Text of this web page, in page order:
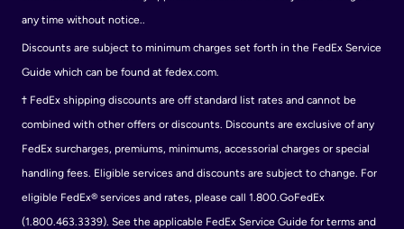
any time without notice..
Discounts are subject to minimum charges set forth in the FedEx Service
Guide which can be found at fedex.com.
† FedEx shipping discounts are off standard list rates and cannot be
combined with other offers or discounts. Discounts are exclusive of any
FedEx surcharges, premiums, minimums, accessorial charges or special
handling fees. Eligible services and discounts are subject to change. For
eligible FedEx® services and rates, please call 1.800.GoFedEx
(1.800.463.3339). See the applicable FedEx Service Guide for terms and